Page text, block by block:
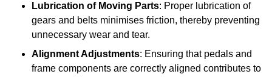
Lubrication of Moving Parts: Proper lubrication of
gears and belts minimises friction, thereby preventing
unnecessary wear and tear.
Alignment Adjustments: Ensuring that pedals and
frame components are correctly aligned contributes to